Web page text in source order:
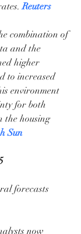
Reuters
combination of
and the
higher
to increased
environment
for both
the housing
Sun
forecasts
now